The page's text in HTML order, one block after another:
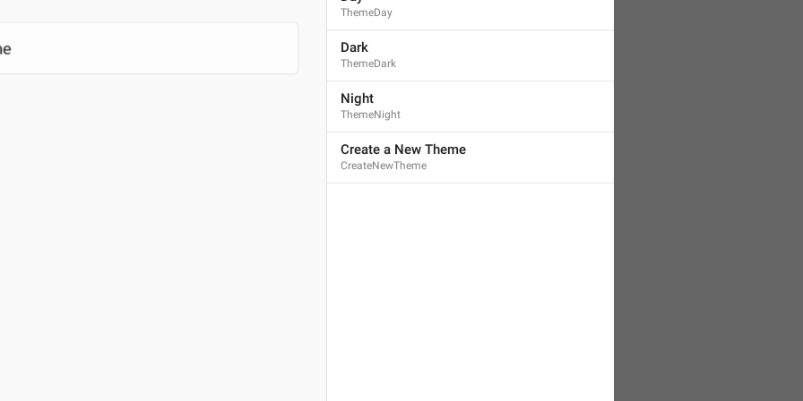
ThemeDay
Dark
ThemeDark
Night
ThemeNight
Create a New Theme
CreateNewTheme